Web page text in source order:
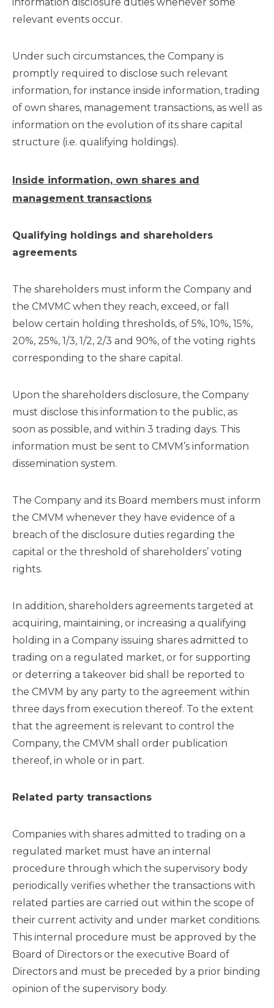
relevant events occur.
Under such circumstances, the Company is
promptly required to disclose such relevant
information, for instance inside information, trading
of own shares, management transactions, as well as
information on the evolution of its share capital
structure (i.e. qualifying holdings).
Inside information, own shares and
management transactions
Qualifying holdings and shareholders
agreements
The shareholders must inform the Company and
the CMVMC when they reach, exceed, or fall
below certain holding thresholds, of 5%, 10%, 15%,
20%, 25%, 1/3, 1/2, 2/3 and 90%, of the voting rights
corresponding to the share capital.
Upon the shareholders disclosure, the Company
must disclose this information to the public, as
soon as possible, and within 3 trading days. This
information must be sent to CMVM’s information
dissemination system.
The Company and its Board members must inform
the CMVM whenever they have evidence of a
breach of the disclosure duties regarding the
capital or the threshold of shareholders’ voting
rights.
In addition, shareholders agreements targeted at
acquiring, maintaining, or increasing a qualifying
holding in a Company issuing shares admitted to
trading on a regulated market, or for supporting
or deterring a takeover bid shall be reported to
the CMVM by any party to the agreement within
three days from execution thereof. To the extent
that the agreement is relevant to control the
Company, the CMVM shall order publication
thereof, in whole or in part.
Related party transactions
Companies with shares admitted to trading on a
regulated market must have an internal
procedure through which the supervisory body
periodically verifies whether the transactions with
related parties are carried out within the scope of
their current activity and under market conditions.
This internal procedure must be approved by the
Board of Directors or the executive Board of
Directors and must be preceded by a prior binding
opinion of the supervisory body.